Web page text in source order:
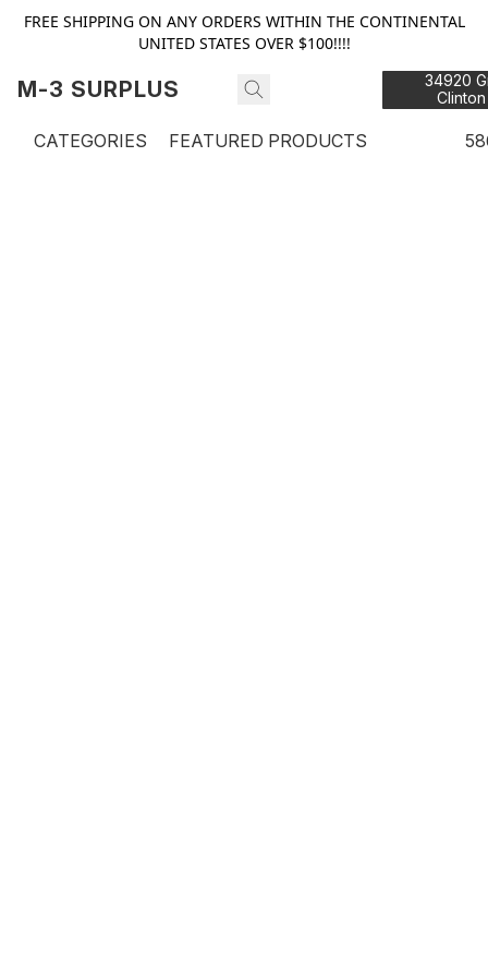
FREE SHIPPING ON ANY ORDERS WITHIN THE CONTINENTAL
UNITED STATES OVER $100!!!!
M-3 SURPLUS
34920
CATEGORIES FEATURED PRODUCTS